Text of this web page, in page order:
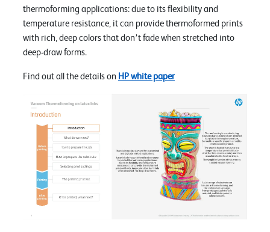
thermoforming applications: due to its flexibility and
temperature resistance, it can provide thermoformed prints
with rich, deep colors that don’t fade when stretched into
deep-draw forms.
Find out all the details on HP white paper